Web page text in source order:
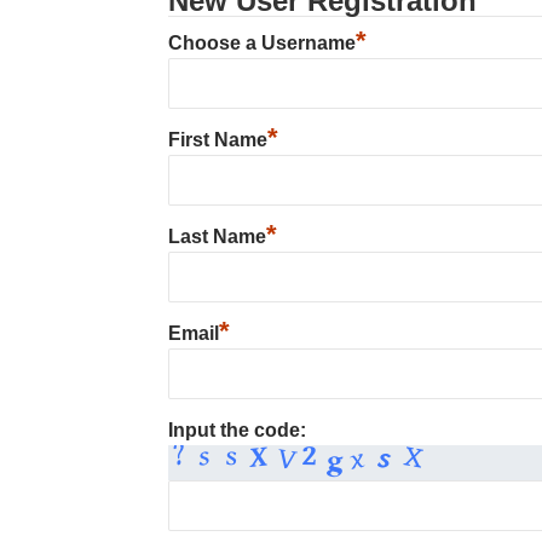
Choose a Username*
First Name*
Last Name*
Email *
Input the code: